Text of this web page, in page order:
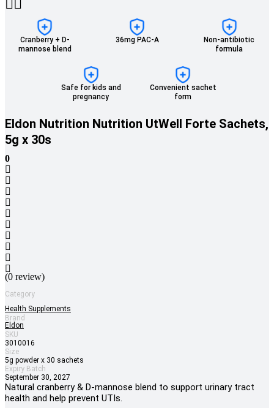
Cranberry + D-
mannose blend
36mg PAC-A
Non-antibiotic
formula
Safe for kids and
pregnancy
Convenient sachet
form
Eldon Nutrition Nutrition UtWell Forte Sachets,
5g x 30s
0
(0 review)
Category
Health Supplements
Brand
Eldon
SKU
3010016
Size
5g powder x 30 sachets
Expiry Batch
September 30, 2027
Natural cranberry & D-mannose blend to support urinary tract
health and help prevent UTIs.